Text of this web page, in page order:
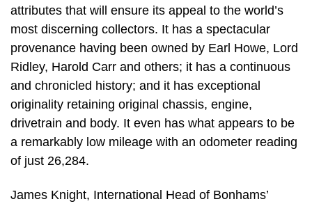
attributes that will ensure its appeal to the world’s
most discerning collectors. It has a spectacular
provenance having been owned by Earl Howe, Lord
Ridley, Harold Carr and others; it has a continuous
and chronicled history; and it has exceptional
originality retaining original chassis, engine,
drivetrain and body. It even has what appears to be
a remarkably low mileage with an odometer reading
of just 26,284.
James Knight, International Head of Bonhams’